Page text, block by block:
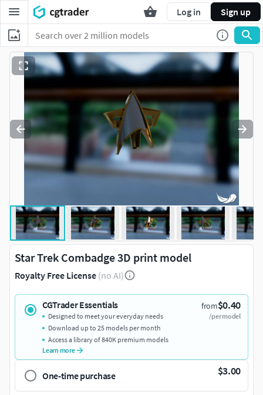
Log in Sign up
Star Trek Combadge 3D print model
Royalty Free License (no AI)
CGTrader Essentials from$0.40
/per model
Designed to meet your everyday needs
Download up to 25 models per month
Access a library of 840K premium models
Learn more
One-time purchase $3.00